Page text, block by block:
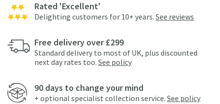
Rated 'Excellent'
Delighting customers for 10+ years. See reviews
Free delivery over £299
Standard delivery to most of UK, plus discounted
next day rates too. See policy
90 days to change your mind
+ optional specialist collection service. See policy